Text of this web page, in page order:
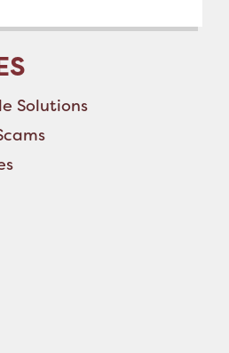
Solutions